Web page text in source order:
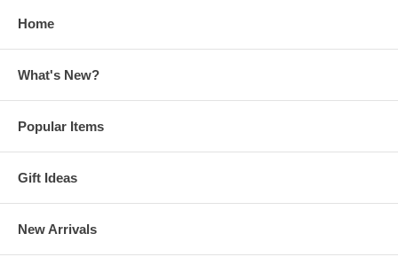
Home
What's New?
Popular Items
Gift Ideas
New Arrivals